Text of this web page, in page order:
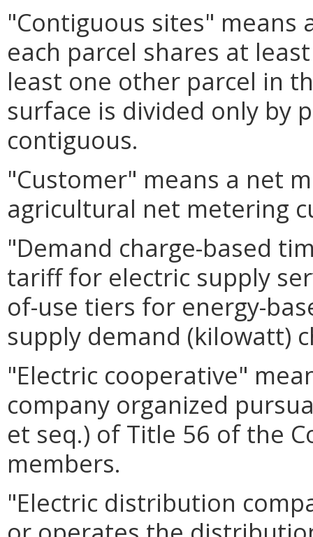
"Contiguous sites" means
each parcel shares at
least one other parcel in
surface is divided only by
contiguous.
"Customer" means a net
agricultural net metering
"Demand charge-based
tariff for electric supply
of-use tiers for energy-
supply demand (kilowatt)
"Electric cooperative"
company organized
et seq.) of Title 56 of the
members.
"Electric distribution